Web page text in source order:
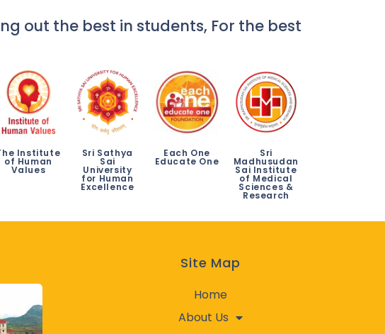
out the best in students, For the best
Institute
of Human
Values
Sri Sathya
Sai
University
for Human
Excellence
Each One
Educate One
Sri
Madhusudan
Sai Institute
of Medical
Sciences &
Research
Site Map
Home
About Us